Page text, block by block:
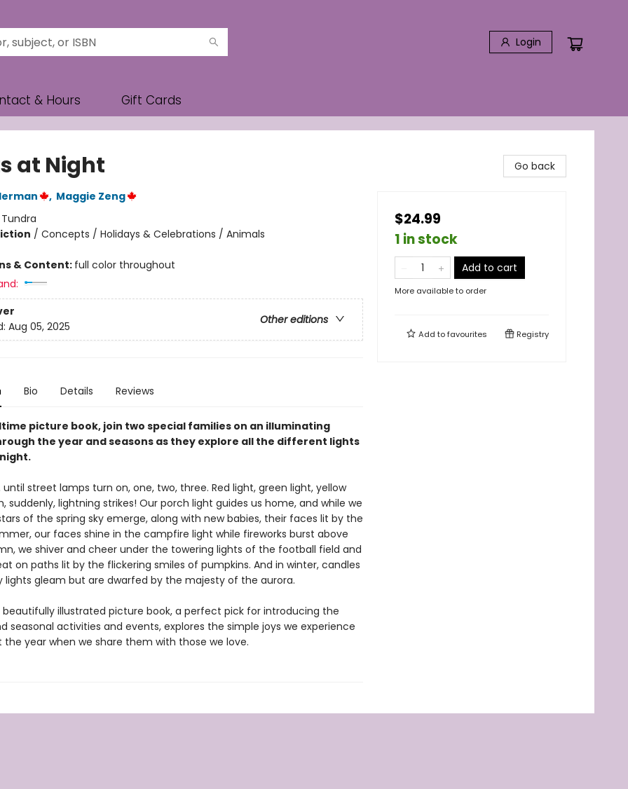
Login
& Hours Gift Cards
at Night
, Maggie Zeng
Tundra
/ Concepts / Holidays & Celebrations / Animals
& Content: full color throughout
Other editions
Aug 05, 2025
Bio Details Reviews
picture book, join two special families on an illuminating
the year and seasons as they explore all the different lights
until street lamps turn on, one, two, three. Red light, green light, yellow
suddenly, lightning strikes! Our porch light guides us home, and while we
of the spring sky emerge, along with new babies, their faces lit by the
our faces shine in the campfire light while fireworks burst above
we shiver and cheer under the towering lights of the football field and
on paths lit by the flickering smiles of pumpkins. And in winter, candles
lights gleam but are dwarfed by the majesty of the aurora.
beautifully illustrated picture book, a perfect pick for introducing the
seasonal activities and events, explores the simple joys we experience
year when we share them with those we love.
Go back
$24.99
1 in stock
Add to cart
More available to order
Add tofavourites Registry